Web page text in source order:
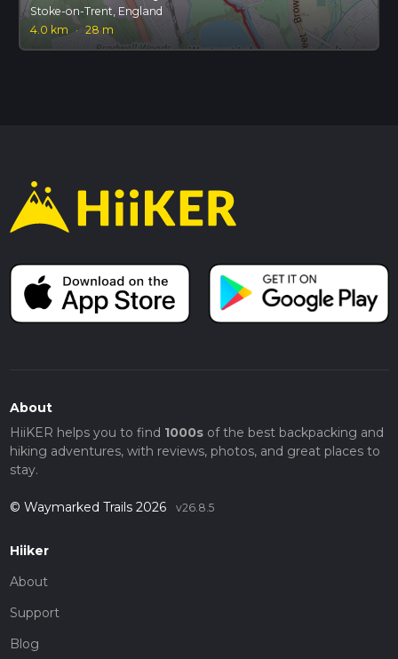
Stoke-on-Trent, England
4.0 km
· 28 m
About
HiiKER helps you to find 1000sof the best backpacking and
hiking adventures, with reviews, photos, and great places to
stay.
© Waymarked Trails 2026 v26.8.5
Hiiker
About
Support
Blog